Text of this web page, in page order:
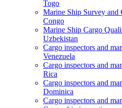
Togo
Marine Ship Survey and
Congo
Marine Ship Cargo
Uzbekistan
Cargo inspectors and
Venezuela
Cargo inspectors and
Rica
Cargo inspectors and
Dominica
Cargo inspectors and